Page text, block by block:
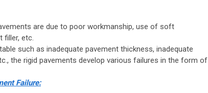
are due to poor workmanship, use of soft
filler, etc.
such as inadequate pavement thickness, inadequate
the rigid pavements develop various failures in the form of
Failure: